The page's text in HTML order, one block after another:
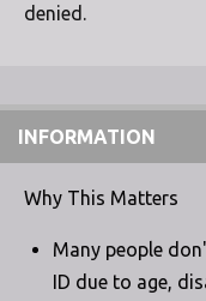
denied.
INFORMATION
Why This Matters
Many people
ID due to age,